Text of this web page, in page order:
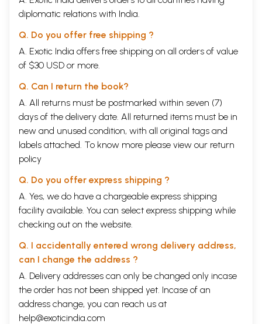
diplomatic relations with India.
Q. Do you offer free shipping ?
A. Exotic India offers free shipping on all orders of value
of $30 USD or more.
Q. Can I return the book?
A. All returns must be postmarked within seven (7)
days of the delivery date. All returned items must be in
new and unused condition, with all original tags and
labels attached. To know more please view our return
policy
Q. Do you offer express shipping ?
A. Yes, we do have a chargeable express shipping
facility available. You can select express shipping while
checking out on the website.
Q. I accidentally entered wrong delivery address,
can I change the address ?
A. Delivery addresses can only be changed only incase
the order has not been shipped yet. Incase of an
address change, you can reach us at
help@exoticindia.com